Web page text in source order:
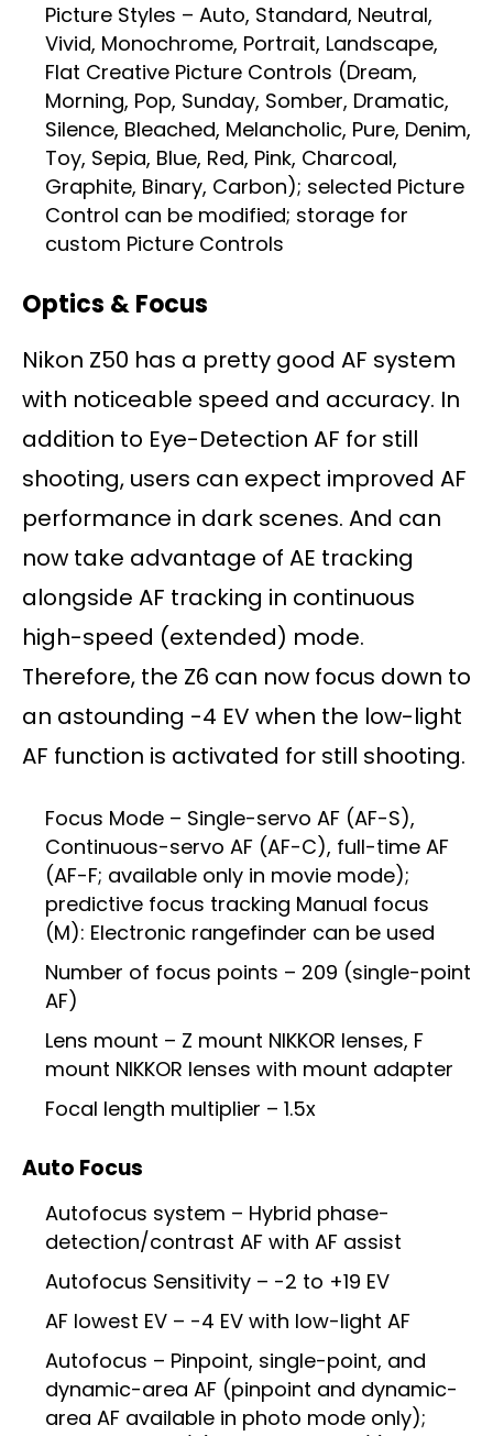
Picture Styles – Auto, Standard, Neutral,
Vivid, Monochrome, Portrait, Landscape,
Flat Creative Picture Controls (Dream,
Morning, Pop, Sunday, Somber, Dramatic,
Silence, Bleached, Melancholic, Pure, Denim,
Toy, Sepia, Blue, Red, Pink, Charcoal,
Graphite, Binary, Carbon); selected Picture
Control can be modified; storage for
custom Picture Controls
Optics & Focus
Nikon Z50 has a pretty good AF system
with noticeable speed and accuracy. In
addition to Eye-Detection AF for still
shooting, users can expect improved AF
performance in dark scenes. And can
now take advantage of AE tracking
alongside AF tracking in continuous
high-speed (extended) mode.
Therefore, the Z6 can now focus down to
an astounding -4 EV when the low-light
AF function is activated for still shooting.
Focus Mode – Single-servo AF (AF-S),
Continuous-servo AF (AF-C), full-time AF
(AF-F; available only in movie mode);
predictive focus tracking Manual focus
(M): Electronic rangefinder can be used
Number of focus points – 209 (single-point
AF)
Lens mount – Z mount NIKKOR lenses, F
mount NIKKOR lenses with mount adapter
Focal length multiplier – 1.5x
Auto Focus
Autofocus system – Hybrid phase-
detection/contrast AF with AF assist
Autofocus Sensitivity – -2 to +19 EV
AF lowest EV – -4 EV with low-light AF
Autofocus – Pinpoint, single-point, and
dynamic-area AF (pinpoint and dynamic-
area AF available in photo mode only);